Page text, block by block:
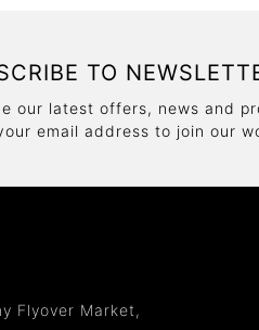
TO
our latest offers, news and
email address to join our
Flyover Market,